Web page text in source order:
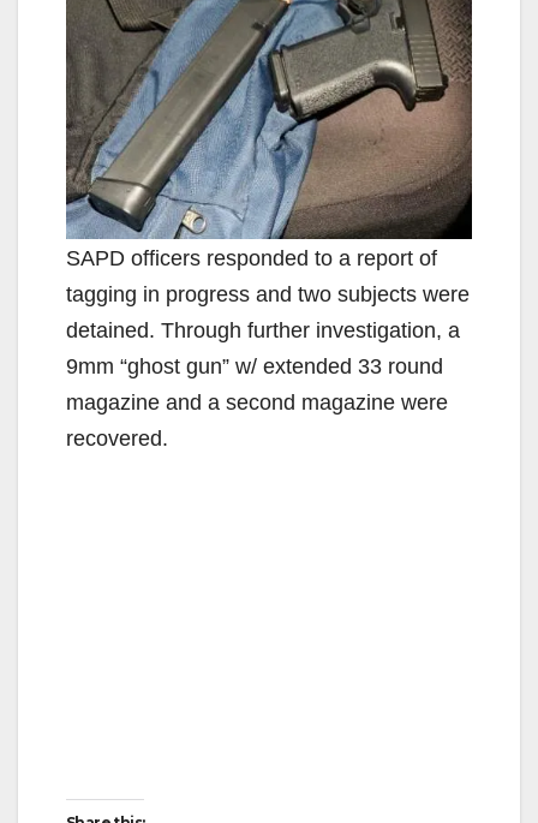
SAPD officers responded to a report of
tagging in progress and two subjects were
detained. Through further investigation, a
9mm “ghost gun” w/ extended 33 round
magazine and a second magazine were
recovered.